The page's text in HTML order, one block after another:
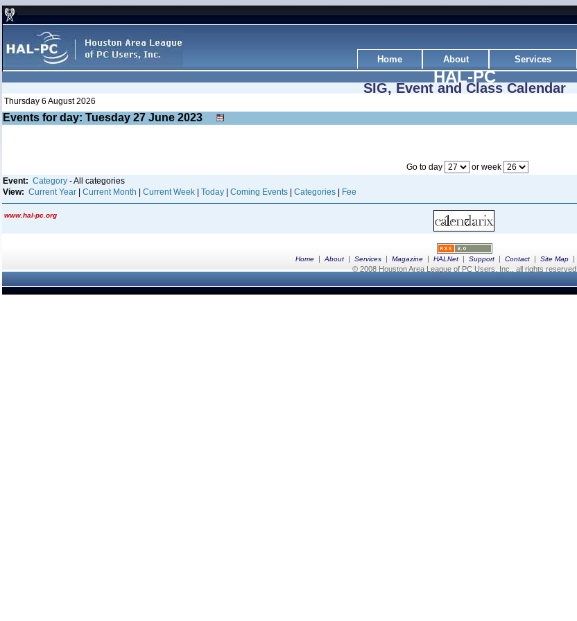
Home About Services
HAL-PC
SIG, Event and Class Calendar
Thursday 6 August 2026
Events for day: Tuesday 27 June 2023
Go to day
or week
Event: Category - All categories
View: Current Year Current Month Current Week Today Coming Events Categories Fee
www.hal-pc.org
Home | About | Services | Magazine | HALNet | Support | Contact | Site Map |
© 2008 Houston Area League of PC Users, Inc., all rights reserved